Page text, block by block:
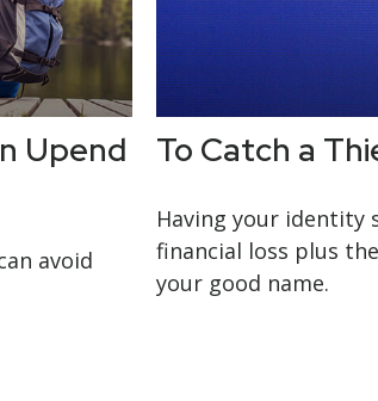
Upend
avoid
To Catch a
Having your identity
financial loss plus
your good name.